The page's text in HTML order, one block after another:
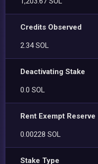
Credits Observed
2.34 SOL
Deactivating Stake
0.0 SOL
Rent Exempt Reserve
0.00228 SOL
Stake Type